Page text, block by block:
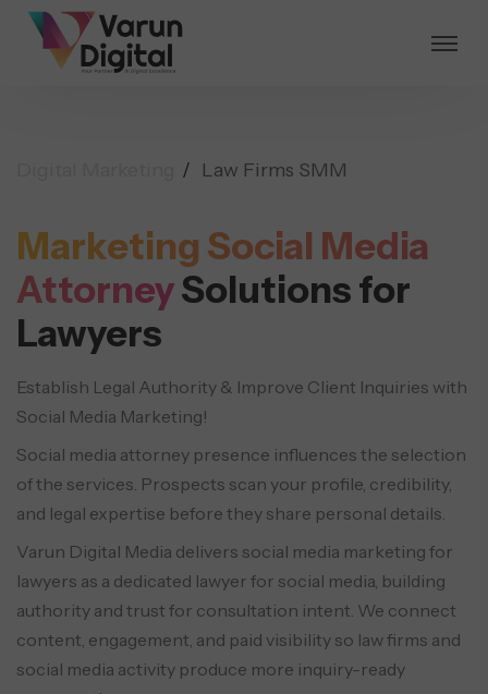
Law Firms SMM
Marketing Social Media
AttorneySolutions for
Lawyers
Establish Legal Authority & Improve Client Inquiries with
Social Media Marketing!
Social media attorney presence influences the selection
of the services. Prospects scan your profile, credibility,
and legal expertise before they share personal details.
Varun Digital Media delivers social media marketing for
lawyers as a dedicated lawyer for social media, building
authority and trust for consultation intent. We connect
content, engagement, and paid visibility so law firms and
social media activity produce more inquiry-ready